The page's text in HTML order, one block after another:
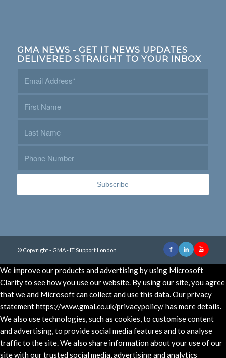
GMA NEWS - GET IT NEWS UPDATES
DELIVERED STRAIGHT TO YOUR INBOX
© Copyright - GMA - IT Support London
We improve our products and advertising by using Microsoft
Clarity to see how you use our website. By using our site, you agree
that we and Microsoft can collect and use this data. Our privacy
statement https://www.gmal.co.uk/privacypolicy/ has more details.
We also use technologies, such as cookies, to customise content
and advertising, to provide social media features and to analyse
traffic to the site. We also share information about your use of our
site with our trusted social media, advertising and analytics